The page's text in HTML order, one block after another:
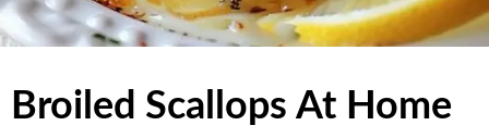
Broiled Scallops At Home